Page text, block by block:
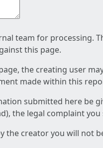
team for processing.
this page.
the creating user
made within this
submitted here be
the legal complaint
the creator you will